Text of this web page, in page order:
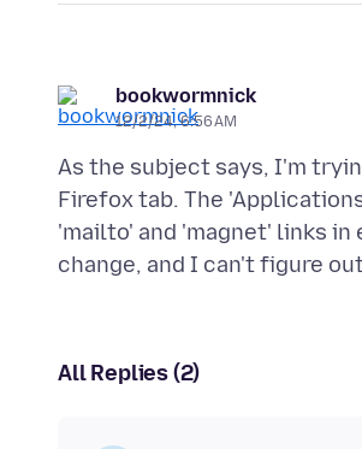
bookwormnick
12/2/24, 6:56 AM
As the subject says, I'm
Firefox tab. The
'mailto' and 'magnet' links
All Replies (2)